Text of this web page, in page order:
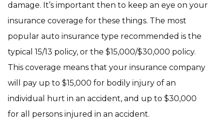
damage. It’s important then to keep an eye on your
insurance coverage for these things. The most
popular auto insurance type recommended is the
typical 15/13 policy, or the $15,000/$30,000 policy.
This coverage means that your insurance company
will pay up to $15,000 for bodily injury of an
individual hurt in an accident, and up to $30,000
for all persons injured in an accident.